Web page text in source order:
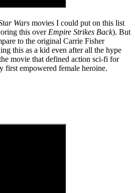
Wars movies I could put on this list
this over Empire Strikes Back). But
to the original Carrie Fisher
this as a kid even after all the hype
movie that defined action sci-fi for
first empowered female heroine.